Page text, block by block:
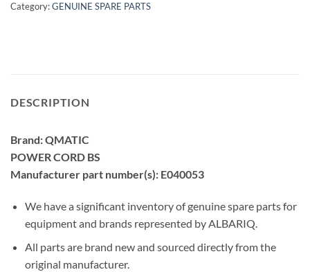
Category:GENUINE SPARE PARTS
DESCRIPTION
Brand: QMATIC
POWER CORD BS
Manufacturer part number(s): E040053
We have a significant inventory of genuine spare parts for
equipment and brands represented by ALBARIQ.
All parts are brand new and sourced directly from the
original manufacturer.